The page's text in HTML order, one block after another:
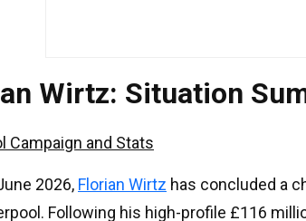
Wirtz: Situation
Campaign and Stats
2026, Florian Wirtz has concluded a
Following his high-profile £116